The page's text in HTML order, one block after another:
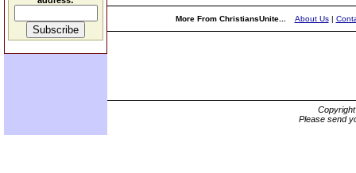
More From ChristiansUnite... About Us|
Please send